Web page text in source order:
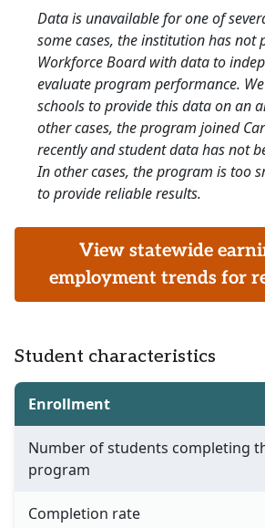
Data is unavailable for one of
some cases, the institution has not
Workforce Board with data to
evaluate program performance.
schools to provide this data on an
other cases, the program joined
recently and student data has not
In other cases, the program is too
to provide reliable results.
View statewide
employment trends for
Student characteristics
Enrollment
Number of students completing
program
Completion rate